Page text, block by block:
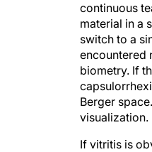
continuous
material in a
switch to a
encountered
biometry. If
Berger
visualization.
If vitritis is